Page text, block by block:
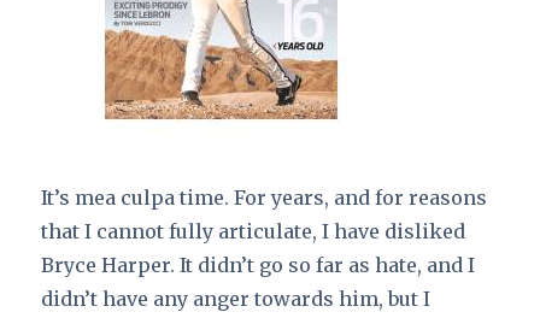
It’s mea culpa time. For years, and for reasons
that I cannot fully articulate, I have disliked
Bryce Harper. It didn’t go so far as hate, and I
didn’t have any anger towards him, but I